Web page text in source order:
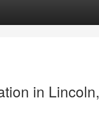
in Lincoln,